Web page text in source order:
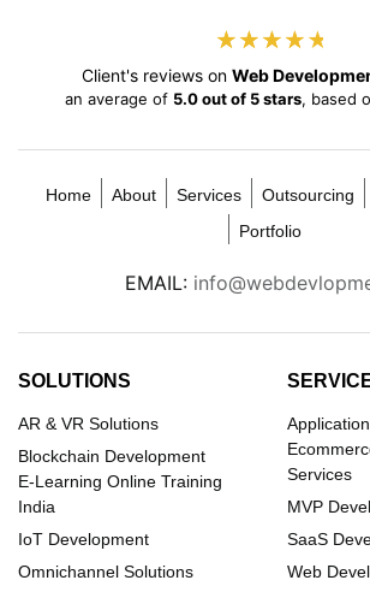
★★★★★
★★★★★
Client's reviews on Web
an average of 5.0 out of 5 stars, based
Home About Services Outsourcing
Portfolio
EMAIL:
SOLUTIONS
AR & VR Solutions
Blockchain Development
E-Learning Online Training
India
IoT Development
Omnichannel Solutions
Services
MVP
SaaS
Web